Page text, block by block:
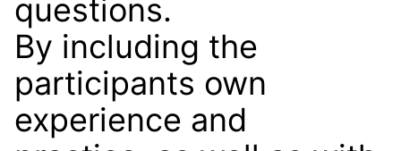
questions.
By including the
participants own
experience and